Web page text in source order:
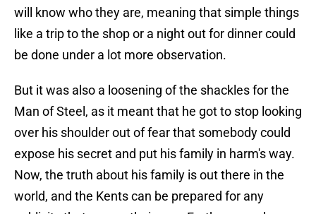
will know who they are, meaning that simple things
like a trip to the shop or a night out for dinner could
be done under a lot more observation.
But it was also a loosening of the shackles for the
Man of Steel, as it meant that he got to stop looking
over his shoulder out of fear that somebody could
expose his secret and put his family in harm's way.
Now, the truth about his family is out there in the
world, and the Kents can be prepared for any